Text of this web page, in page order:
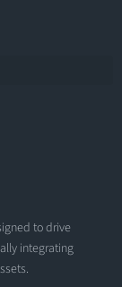
to drive
integrating